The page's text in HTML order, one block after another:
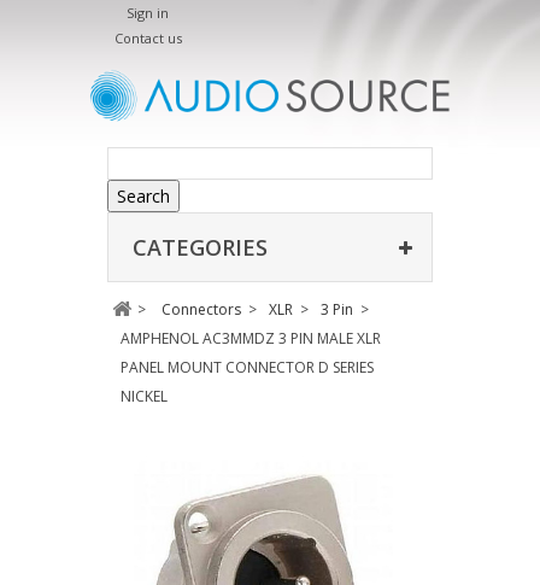
Sign in
Contact us
Search
CATEGORIES
> Connectors > XLR > 3 Pin >
AMPHENOL AC3MMDZ 3 PIN MALE XLR
PANEL MOUNT CONNECTOR D SERIES
NICKEL